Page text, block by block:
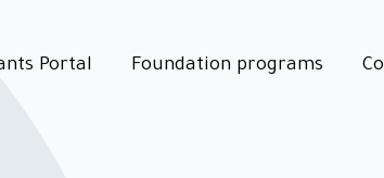
Portal Foundation programs